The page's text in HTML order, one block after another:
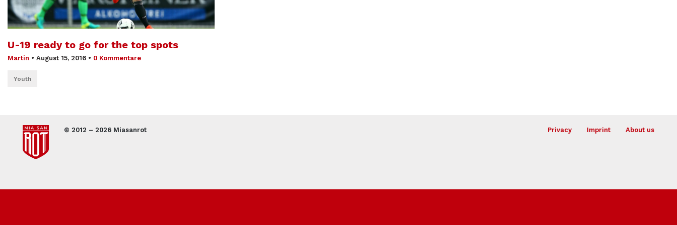
U-19 ready to go for the top spots
Martin • August 15, 2016 • 0 Kommentare
Youth
© 2012 – 2026 Miasanrot Privacy Imprint About us